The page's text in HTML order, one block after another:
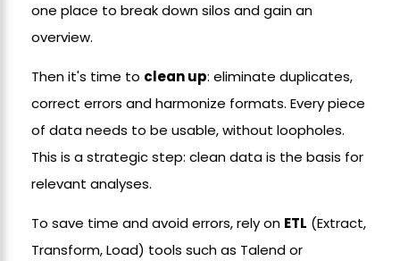
one place to break down silos and gain an
overview.
Then it's time to clean up: eliminate duplicates,
correct errors and harmonize formats. Every piece
of data needs to be usable, without loopholes.
This is a strategic step: clean data is the basis for
relevant analyses.
To save time and avoid errors, rely on ETL (Extract,
Transform, Load) tools such as Talend or